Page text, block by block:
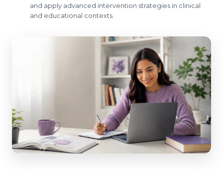
and apply advanced intervention strategies in clinical
and educational contexts.